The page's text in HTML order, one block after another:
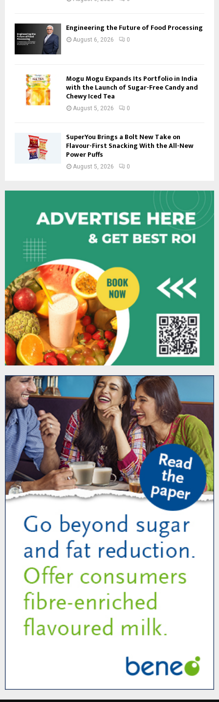
Engineering the Future of Food Processing
August 6, 2026 0
Mogu Mogu Expands Its Portfolio in India
with the Launch of Sugar-Free Candy and
Chewy Iced Tea
August 5, 2026 0
SuperYou Brings a Bolt New Take on
Flavour-First Snacking With the All-New
Power Puffs
August 5, 2026 0